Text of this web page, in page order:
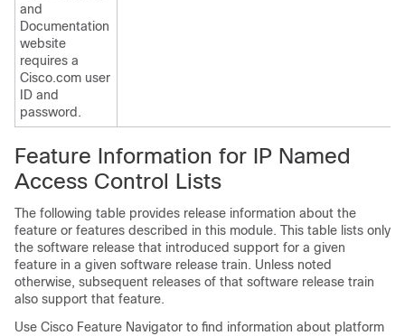
and
Documentation
website
requires a
Cisco.com user
ID and
password.
Feature Information for IP Named
Access Control Lists
The following table provides release information about the
feature or features described in this module. This table lists only
the software release that introduced support for a given
feature in a given software release train. Unless noted
otherwise, subsequent releases of that software release train
also support that feature.
Use Cisco Feature Navigator to find information about platform